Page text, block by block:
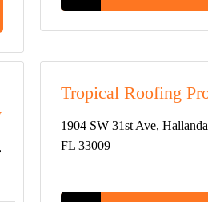
Tropical Roofing
1904 SW 31st Ave,
FL 33009